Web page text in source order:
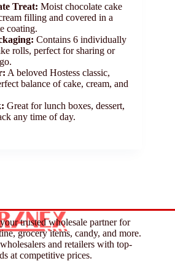
Treat: Moist chocolate cake
filling and covered in a
coating.
Contains 6 individually
rolls, perfect for sharing or
A beloved Hostess classic,
balance of cake, cream, and
Great for lunch boxes, dessert,
any time of day.
trusted wholesale partner for
grocery items, candy, and more.
and retailers with top-
at competitive prices.